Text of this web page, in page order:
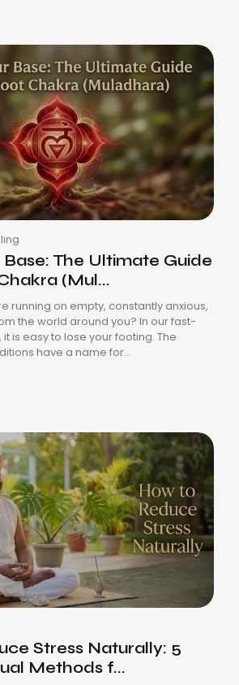
The Ultimate Guide
(Mul...
running on empty, constantly anxious,
the world around you? In our fast-
is easy to lose your footing. The
have a name for...
Stress Naturally: 5
Methods f...